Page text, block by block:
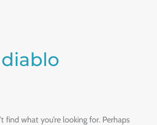
find what you’re looking for. Perhaps